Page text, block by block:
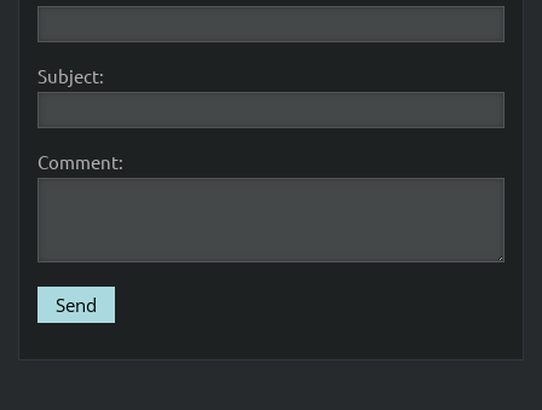
Subject:
Comment: